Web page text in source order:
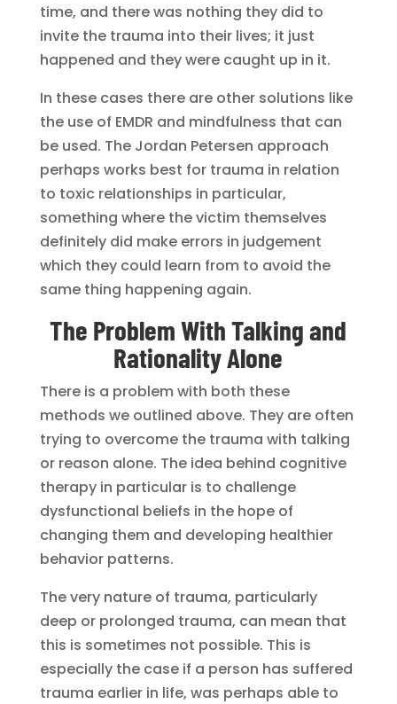
time, and there was nothing they did to
invite the trauma into their lives; it just
happened and they were caught up in it.
In these cases there are other solutions like
the use of EMDR and mindfulness that can
be used. The Jordan Petersen approach
perhaps works best for trauma in relation
to toxic relationships in particular,
something where the victim themselves
definitely did make errors in judgement
which they could learn from to avoid the
same thing happening again.
The Problem With Talking and
Rationality Alone
There is a problem with both these
methods we outlined above. They are often
trying to overcome the trauma with talking
or reason alone. The idea behind cognitive
therapy in particular is to challenge
dysfunctional beliefs in the hope of
changing them and developing healthier
behavior patterns.
The very nature of trauma, particularly
deep or prolonged trauma, can mean that
this is sometimes not possible. This is
especially the case if a person has suffered
trauma earlier in life, was perhaps able to